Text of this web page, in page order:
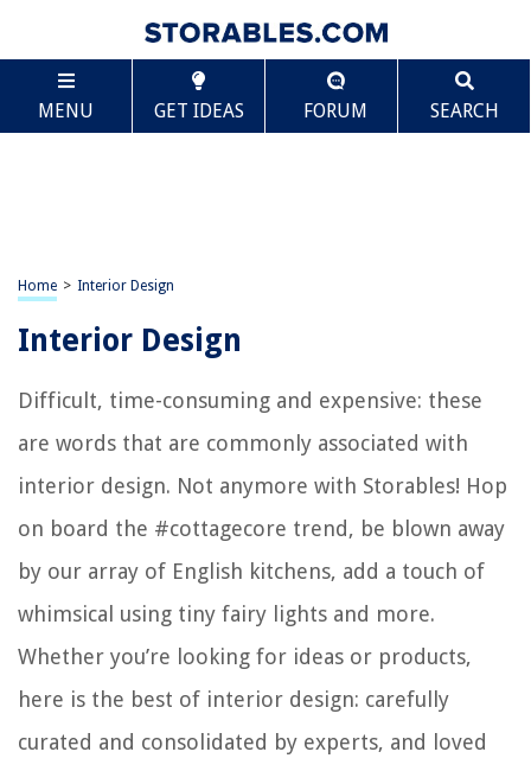
MENU GET IDEAS FORUM SEARCH
Home > Interior Design
Interior Design
Difficult, time-consuming and expensive: these
are words that are commonly associated with
interior design. Not anymore with Storables! Hop
on board the #cottagecore trend, be blown away
by our array of English kitchens, add a touch of
whimsical using tiny fairy lights and more.
Whether you’re looking for ideas or products,
here is the best of interior design: carefully
curated and consolidated by experts, and loved